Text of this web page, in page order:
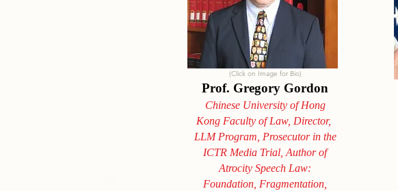
(Click on Image for Bio)
Prof. Gregory Gordon
Chinese University of Hong
Kong Faculty of Law, Director,
LLM Program, Prosecutor in the
ICTR Media Trial, Author of
Atrocity Speech Law:
Foundation, Fragmentation,